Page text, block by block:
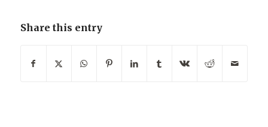
Share this entry